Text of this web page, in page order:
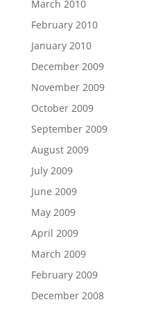
March 2010
February 2010
January 2010
December 2009
November 2009
October 2009
September 2009
August 2009
July 2009
June 2009
May 2009
April 2009
March 2009
February 2009
December 2008